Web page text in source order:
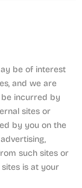
be of interest
and we are
incurred by
sites or
by you on the
such sites or
is at your